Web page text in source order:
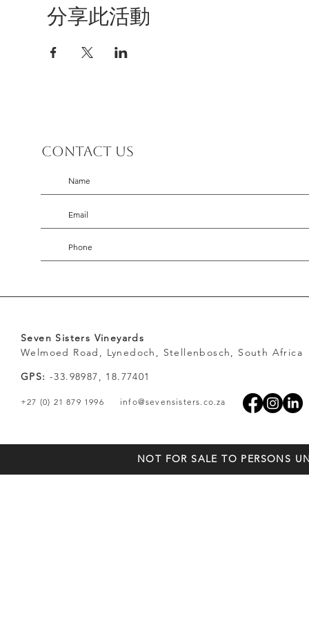
分享此活動
Contact us
Seven Sisters Vineyards
Welmoed Road, Lynedoch, Stellenbosch, South Africa
GPS: -33.98987, 18.77401
+27 (0) 21 879 1996 info@sevensisters.co.za
NOT FOR SALE TO PERSONS